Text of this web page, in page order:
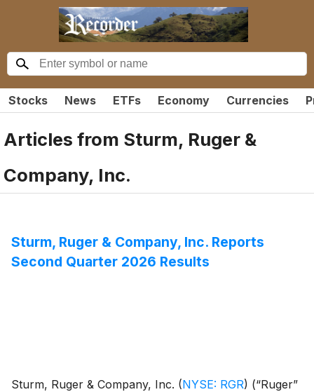
Stocks News ETFs Economy Currencies
Articles from Sturm, Ruger &
Company, Inc.
Sturm, Ruger & Company, Inc. Reports
Second Quarter 2026 Results
Sturm, Ruger & Company, Inc. (NYSE: RGR) (“Ruger”